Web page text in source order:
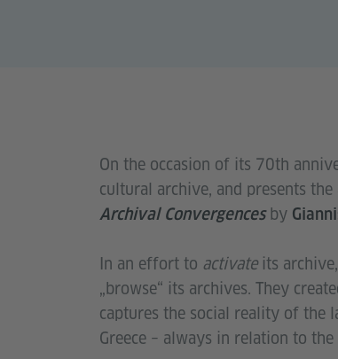
On the occasion of its 70th
cultural archive, and presents
Archival Convergencesby
In an effort to activateits
„browse“ its archives. They
captures the social reality of the
Greece – always in relation to